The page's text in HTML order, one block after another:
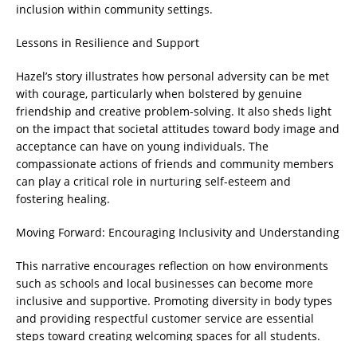
inclusion within community settings.
Lessons in Resilience and Support
Hazel’s story illustrates how personal adversity can be met
with courage, particularly when bolstered by genuine
friendship and creative problem-solving. It also sheds light
on the impact that societal attitudes toward body image and
acceptance can have on young individuals. The
compassionate actions of friends and community members
can play a critical role in nurturing self-esteem and
fostering healing.
Moving Forward: Encouraging Inclusivity and Understanding
This narrative encourages reflection on how environments
such as schools and local businesses can become more
inclusive and supportive. Promoting diversity in body types
and providing respectful customer service are essential
steps toward creating welcoming spaces for all students.